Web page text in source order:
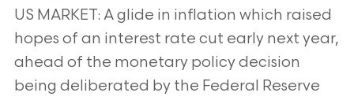
US MARKET: A glide in inflation which raised
hopes of an interest rate cut early next year,
ahead of the monetary policy decision
being deliberated by the Federal Reserve